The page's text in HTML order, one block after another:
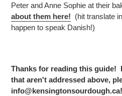
Peter and Anne Sophie at their
about them here! (hit translate
happen to speak Danish!)
Thanks for reading this guide!
that aren't addressed above,
info@kensingtonsourdough.ca!